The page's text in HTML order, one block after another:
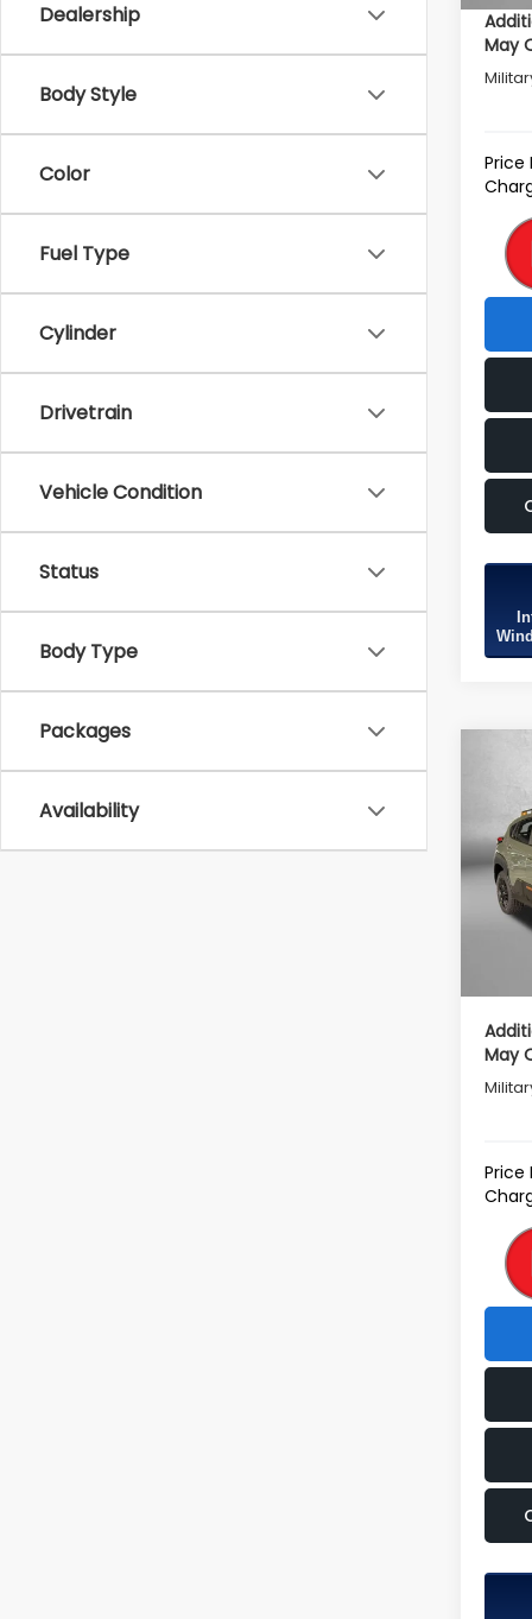
Dealership
Body Style
Color
Fuel Type
Cylinder
Drivetrain
Vehicle Condition
Status
Body Type
Packages
Availability
May
Price
VIN:
In
May
Price